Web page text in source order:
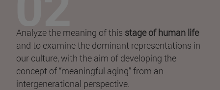
Analyze the meaning of this stage of human life
and to examine the dominant representations in
our culture, with the aim of developing the
concept of “meaningful aging” from an
intergenerational perspective.